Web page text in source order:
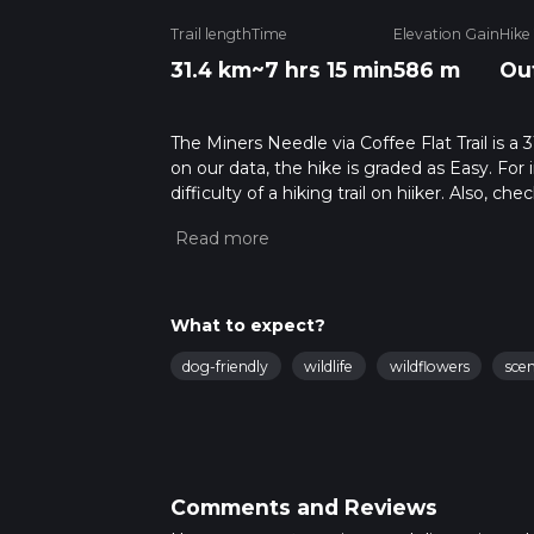
Trail length
31.4 km
Time
~7 hrs 15 min
Elevation Gain
586 m
Hike
The Miners Needle via Coffee Flat Trail is a
on our data, the hike is graded as Easy.
difficulty of a hiking trail on hiiker. Also,
more info read about how we calculate hike
What to expect?
dog-friendly wildlife wildflowers
Comments and Reviews